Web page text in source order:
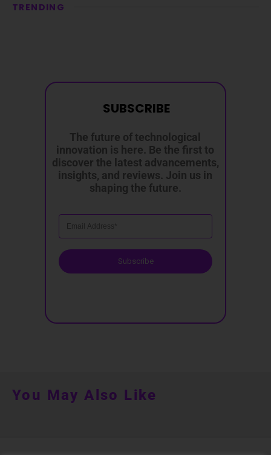
TRENDING
The future of technological
innovation is here. Be the first to
discover the latest advancements,
insights, and reviews. Join us in
shaping the future.
Subscribe
SUBSCRIBE
You May Also Like